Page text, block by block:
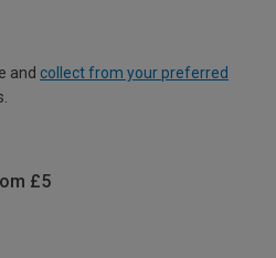
and collect from your preferred
£5